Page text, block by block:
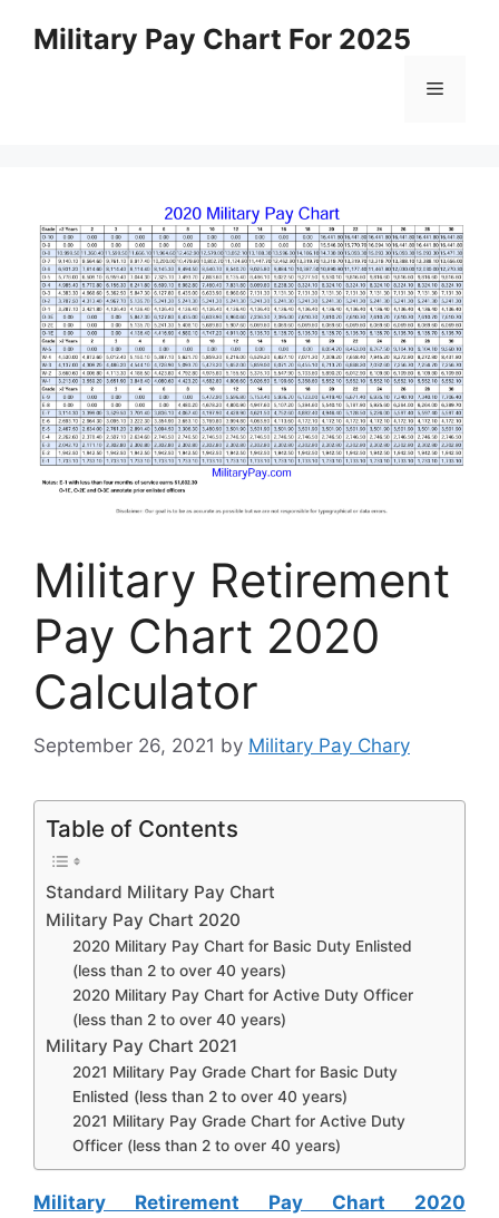
Military Pay Chart For 2025
Menu
Military Retirement
Pay Chart 2020
Calculator
September 26, 2021 by Military Pay Chary
Table of Contents
Standard Military Pay Chart
Military Pay Chart 2020
2020 Military Pay Chart for Basic Duty Enlisted
(less than 2 to over 40 years)
2020 Military Pay Chart for Active Duty Officer
(less than 2 to over 40 years)
Military Pay Chart 2021
2021 Military Pay Grade Chart for Basic Duty
Enlisted (less than 2 to over 40 years)
2021 Military Pay Grade Chart for Active Duty
Officer (less than 2 to over 40 years)
Military Retirement Pay Chart 2020